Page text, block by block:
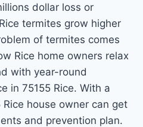
dollar loss or
termites grow higher
of termites comes
Rice home owners relax
with year-round
in 75155 Rice. With a
house owner can get
and prevention plan.